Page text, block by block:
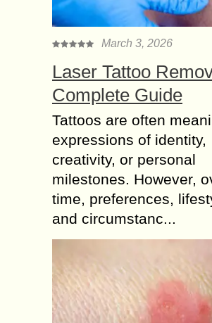
March 3, 2026
Laser Tattoo
Complete Guide
Tattoos are often
expressions of identity,
creativity, or personal
milestones. However,
time, preferences,
and circumstanc...